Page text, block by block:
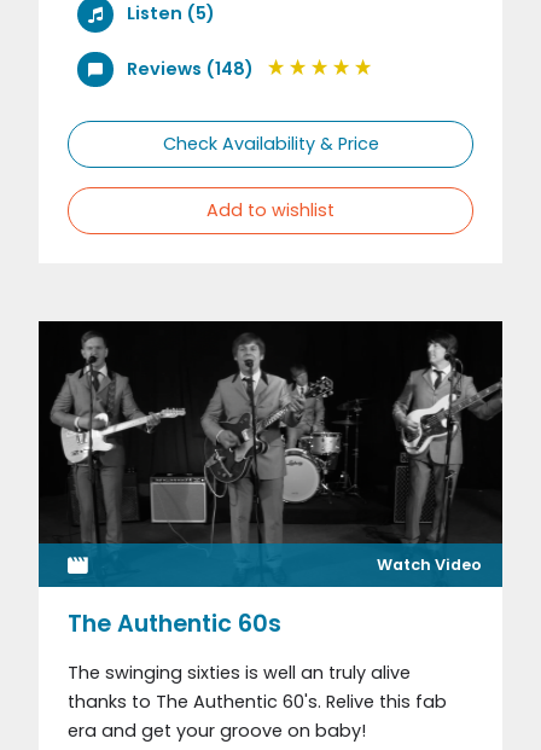
Listen (5)
Reviews (148)
Check Availability & Price
Add to wishlist
Watch Video
The Authentic 60s
The swinging sixties is well an truly alive
thanks to The Authentic 60's. Relive this fab
era and get your groove on baby!